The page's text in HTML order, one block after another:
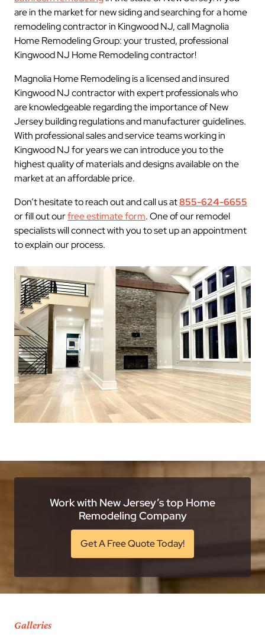
are in the market for new siding and searching for a home
remodeling contractor in Kingwood NJ, call Magnolia
Home Remodeling Group: your trusted, professional
Kingwood NJ Home Remodeling contractor!
Magnolia Home Remodeling is a licensed and insured
Kingwood NJ contractor with expert professionals who
are knowledgeable regarding the importance of New
Jersey building regulations and manufacturer guidelines.
With professional sales and service teams working in
Kingwood NJ for years we can introduce you to the
highest quality of materials and designs available on the
market at an affordable price.
Don’t hesitate to reach out and call us at855-624-6655
or fill out ourfree estimate form. One of our remodel
specialists will connect with you to set up an appointment
to explain our process.
Work with New Jersey’s top Home
Remodeling Company
Get A Free Quote Today!
Galleries